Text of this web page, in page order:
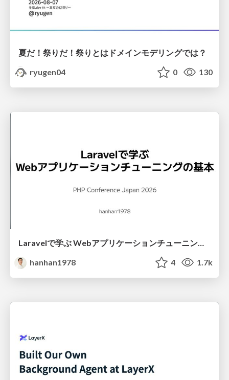
夏だ！祭りだ！祭りとはドメインモデリングでは？
ryugen04
0 130
Laravelで学ぶ Webアプリケーションチューニング入門/web_application_tuning_101
hanhan1978
4 1.7k